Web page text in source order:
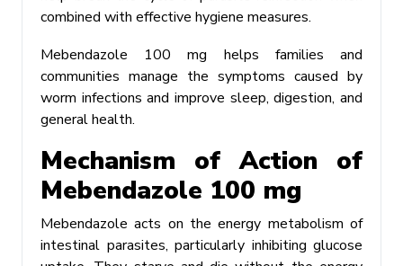
combined with effective hygiene measures.
Mebendazole 100 mg helps families and
communities manage the symptoms caused by
worm infections and improve sleep, digestion, and
general health.
Mechanism of Action of
Mebendazole 100 mg
Mebendazole acts on the energy metabolism of
intestinal parasites, particularly inhibiting glucose